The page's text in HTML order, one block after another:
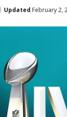
Updated February 2,